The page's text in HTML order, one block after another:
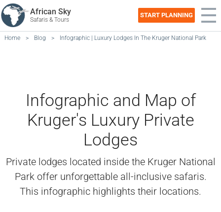
African Sky
Safaris & Tours
START PLANNING
Home > Blog > Infographic | Luxury Lodges In The Kruger National Park
Infographic and Map of
Kruger's Luxury Private
Lodges
Private lodges located inside the Kruger National
Park offer unforgettable all-inclusive safaris.
This infographic highlights their locations.